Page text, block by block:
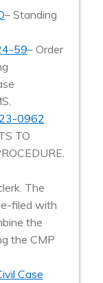
– Standing
59– Order
0962
TO
The
filed with
the
the CMP
Case